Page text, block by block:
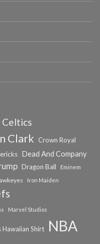
Celtics
Clark
Crown Royal
Dead And Company
Dragon Ball
Eminem
Iron Maiden
Marvel Studios
Hawaiian Shirt NBA